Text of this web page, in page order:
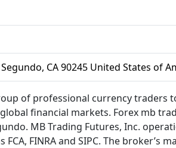
CA 90245 United States of
of professional currency traders
financial markets. Forex mb
MB Trading Futures, Inc.
FINRA and SIPC. The broker’s